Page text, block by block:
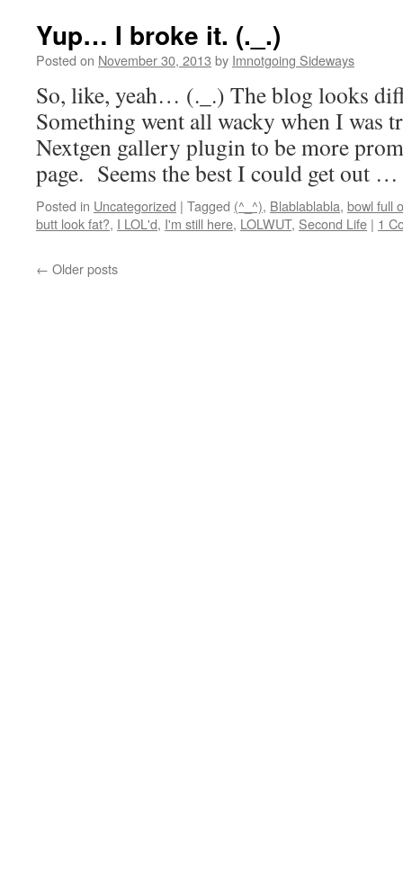
Yup… I broke it. (._.)
Posted on November 30, 2013 by Imnotgoing Sideways
So, like, yeah… (._.) The blog looks
Something went all wacky when I was
Nextgen gallery plugin to be more
page. Seems the best I could get out …
Posted in Uncategorized | Tagged (^_^), Blablablabla, bowl full
butt look fat?, I LOL'd, I'm still here, LOLWUT, Second Life | 1
← Older posts